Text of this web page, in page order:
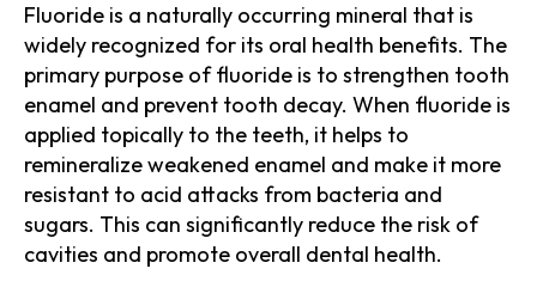
Fluoride is a naturally occurring mineral that is
widely recognized for its oral health benefits. The
primary purpose of fluoride is to strengthen tooth
enamel and prevent tooth decay. When fluoride is
applied topically to the teeth, it helps to
remineralize weakened enamel and make it more
resistant to acid attacks from bacteria and
sugars. This can significantly reduce the risk of
cavities and promote overall dental health.